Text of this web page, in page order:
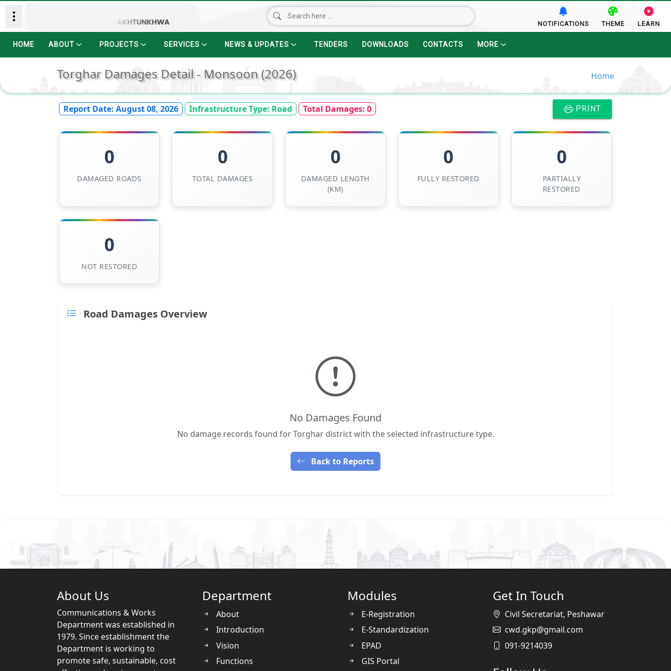
NOTIFICATIONS THEME LEARN
HOME ABOUT PROJECTS SERVICES NEWS & UPDATES TENDERS DOWNLOADS CONTACTS MORE
Torghar Damages Detail - Monsoon (2026) Home
Report Date: August 08, 2026 Infrastructure Type: Road Total Damages: 0 PRINT
0
DAMAGED ROADS
0
TOTAL DAMAGES
0
DAMAGED LENGTH
(KM)
0
FULLY RESTORED
0
PARTIALLY
RESTORED
0
NOT RESTORED
Road Damages Overview
No Damages Found
No damage records found for Torghar district with the selected infrastructure type.
Back to Reports
About Us
Communications & Works
Department was established in
1979. Since establishment the
Department is working to
promote safe, sustainable, cost
Department
About
Introduction
Vision
Functions
Modules
E-Registration
E-Standardization
EPAD
GIS Portal
Get In Touch
Civil Secretariat, Peshawar
cwd.gkp@gmail.com
091-9214039